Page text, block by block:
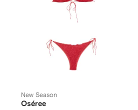
New Season
Oséree